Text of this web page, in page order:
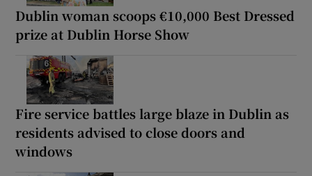
Dublin woman scoops €10,000 Best Dressed
prize at Dublin Horse Show
Fire service battles large blaze in Dublin as
residents advised to close doors and
windows